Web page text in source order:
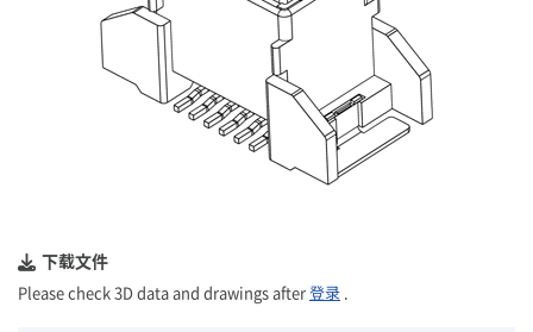
下载文件
Please check 3D data and drawings after登录 .